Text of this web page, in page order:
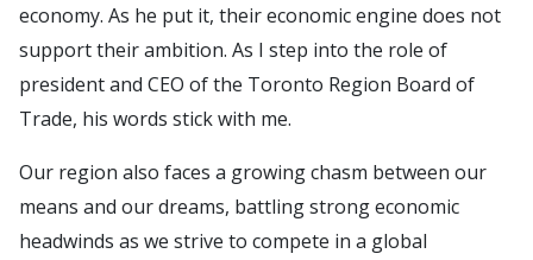
economy. As he put it, their economic engine does not
support their ambition. As I step into the role of
president and CEO of the Toronto Region Board of
Trade, his words stick with me.
Our region also faces a growing chasm between our
means and our dreams, battling strong economic
headwinds as we strive to compete in a global